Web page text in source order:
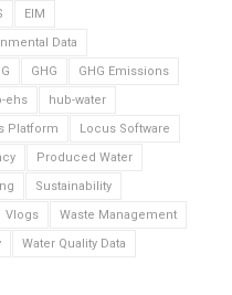
EIM
Data
GHG
GHG Emissions
ehs
hub-water
Platform
Locus Software
Produced Water
Sustainability
Vlogs
Waste Management
Water Quality Data